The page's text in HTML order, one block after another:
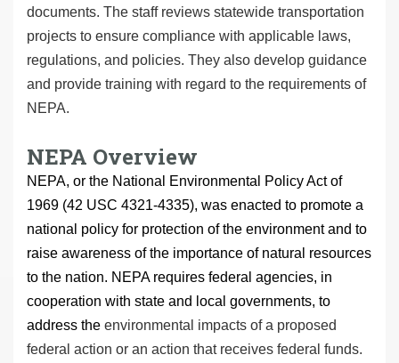
documents. The staff reviews statewide transportation
projects to ensure compliance with applicable laws,
regulations, and policies. They also develop guidance
and provide training with regard to the requirements of
NEPA.
NEPA Overview
NEPA, or the National Environmental Policy Act of
1969 (42 USC 4321-4335), was enacted to promote a
national policy for protection of the environment and to
raise awareness of the importance of natural resources
to the nation. NEPA requires federal agencies, in
cooperation with state and local governments, to
address the environmental impacts of a proposed
federal action or an action that receives federal funds.